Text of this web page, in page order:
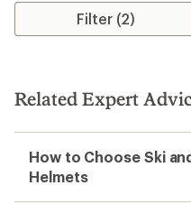
Filter (2)
Related Expert
How to Choose Ski
Helmets